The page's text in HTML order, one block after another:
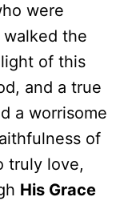
were
the
of this
and a true
a worrisome
of
truly love,
His Grace